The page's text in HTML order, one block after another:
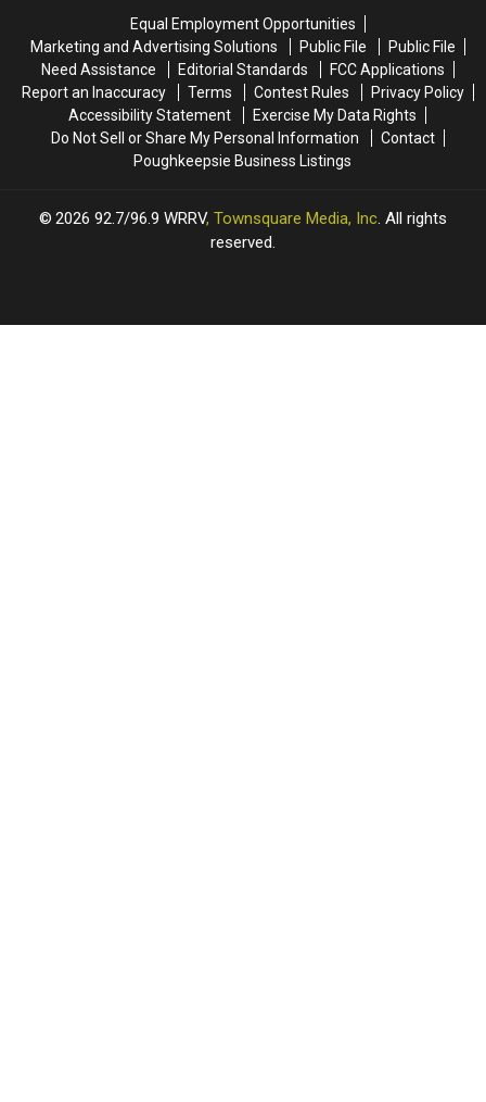
Orange
County
Fair
Orange
County
Fair
Albany
Albany
Equal Employment Opportunities
Marketing and Advertising Solutions
Public File
Public File
Need Assistance
Editorial Standards
FCC Applications
Report an Inaccuracy
Terms Contest Rules
Privacy Policy
Accessibility Statement
Exercise My Data Rights
Do Not Sell or Share My Personal Information
Contact
Poughkeepsie Business Listings
2026 92.7/96.9 WRRV, Townsquare Media, Inc. All rights
reserved.